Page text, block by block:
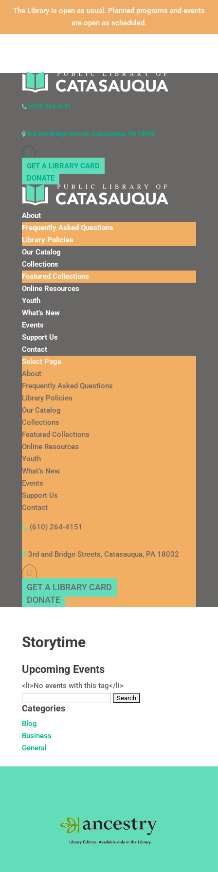
The Library is open as usual. Planned programs and events
are open as scheduled.
(610) 264-4151
3rd and Bridge Streets, Catasauqua, PA 18032
GET A LIBRARY CARD
DONATE
About
Frequently Asked Questions
Library Policies
Our Catalog
Collections
Featured Collections
Online Resources
Youth
What’s New
Events
Support Us
Contact
Select Page
About
Frequently Asked Questions
Library Policies
Our Catalog
Collections
Featured Collections
Online Resources
Youth
What’s New
Events
Support Us
Contact
(610) 264-4151
3rd and Bridge Streets, Catasauqua, PA 18032
GET A LIBRARY CARD
DONATE
Storytime
Upcoming Events
<li>No events with this tag</li>
for:
Categories
Blog
Business
General